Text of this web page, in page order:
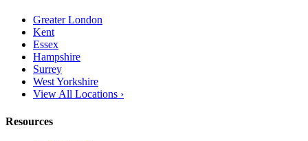
Greater London
Kent
Essex
Hampshire
Surrey
West Yorkshire
View All Locations ›
Resources